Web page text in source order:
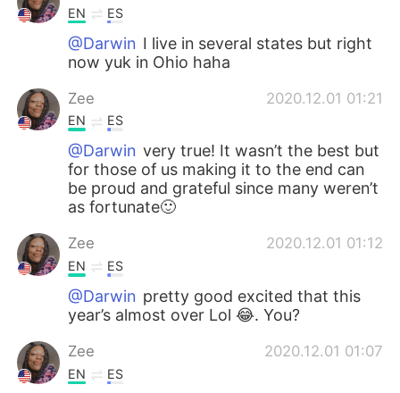
EN ES
@Darwin I live in several states but right
now yuk in Ohio haha
Zee 2020.12.01 01:21
EN ES
@Darwin very true! It wasn’t the best but
for those of us making it to the end can
be proud and grateful since many weren’t
as fortunate🙂
Zee 2020.12.01 01:12
EN ES
@Darwin pretty good excited that this
year’s almost over Lol 😂. You?
Zee 2020.12.01 01:07
EN ES